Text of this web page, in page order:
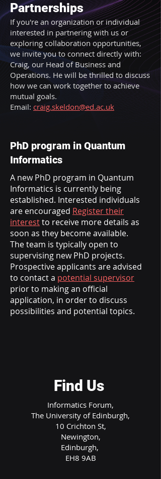
Partnerships
If you're an organization or individual
interested in partnering with us or
exploring collaboration opportunities,
we invite you to connect directly with:
Craig, our Head of Business and
Operations. He will be thrilled to discuss
how we can work together to achieve
mutual goals.
Email: craig.skeldon@ed.ac.uk
PhD program in Quantum
Informatics
A new PhD program in Quantum
Informatics is currently being
established. Interested individuals
are encouraged Register their
interestto receive more details as
soon as they become available.
The team is typically open to
supervising new PhD projects.
Prospective applicants are advised
to contact a potential supervisor
prior to making an official
application, in order to discuss
possibilities and potential topics.
Find Us
Informatics Forum,
The University of Edinburgh,
10 Crichton St,
Newington,
Edinburgh,
EH8 9AB